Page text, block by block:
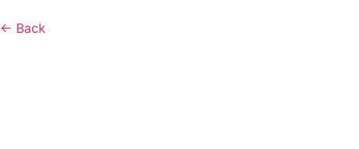
← Back